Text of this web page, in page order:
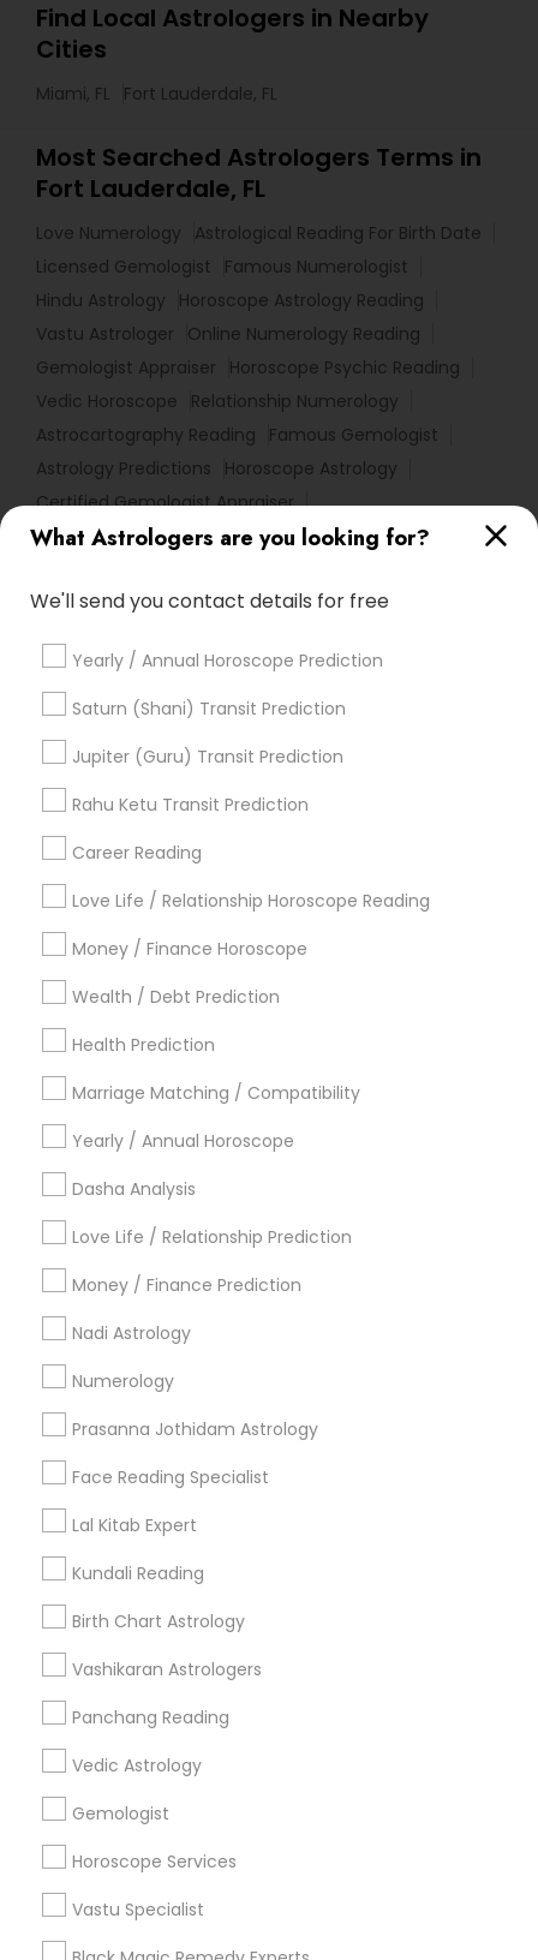
What Astrologers are you looking for?
We'll send you contact details for free
Yearly / Annual Horoscope Prediction
Saturn (Shani) Transit Prediction
Jupiter (Guru) Transit Prediction
Rahu Ketu Transit Prediction
Career Reading
Love Life / Relationship Horoscope Reading
Money / Finance Horoscope
Wealth / Debt Prediction
Health Prediction
Marriage Matching / Compatibility
Yearly / Annual Horoscope
Dasha Analysis
Love Life / Relationship Prediction
Money / Finance Prediction
Nadi Astrology
Numerology
Prasanna Jothidam Astrology
Face Reading Specialist
Lal Kitab Expert
Kundali Reading
Birth Chart Astrology
Vashikaran Astrologers
Panchang Reading
Vedic Astrology
Gemologist
Horoscope Services
Vastu Specialist
Find Local Astrologers in Nearby
Cities
Miami, FL Fort Lauderdale, FL
Most Searched Astrologers Terms in
Fort Lauderdale, FL
Love Numerology
Astrological Reading For Birth Date
Licensed Gemologist
Famous Numerologist
Hindu Astrology
Horoscope Astrology Reading
Vastu Astrologer
Online Numerology Reading
Gemologist Appraiser
Horoscope Psychic Reading
Vedic Horoscope
Relationship Numerology
Astrocartography Reading
Famous Gemologist
Astrology Predictions
Horoscope Astrology
Certified Gemologist Appraiser
Professional Numerologist
Numerology Love Reading
Home Numerology
Horoscope Reading
Astrology Reading
Online Horoscope Reading
Basic Numerology
Complete Astrology Reading
Birthday Astrology Reading Financial Astrology
Find Local Astrologers in Popular
Metros
Atlanta Metro Area Bay Area Chicago Metro Area
Dallas Fortworth Area
Los Angeles Metro Area
New York Metro Area
Philadelphia Metro Area
Useful Links
Badge Offers
Find and Post Ads
Get IT Training
Find Events & Tickets
Corporate
+1-512-788-5300
us.sulekha@sulekha.com
Stay Connected
Sulekha App
About us Contact us
Terms & Conditions